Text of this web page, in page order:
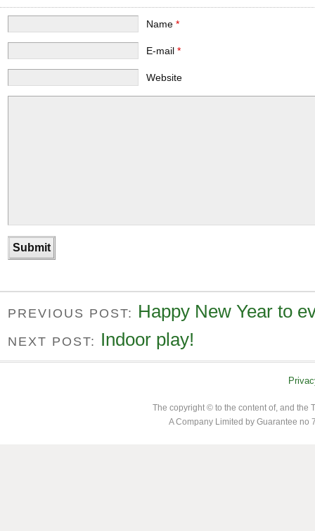
Name *
E-mail *
Website
PREVIOUS POST: Happy New Year to
NEXT POST: Indoor play!
The copyright © to the content of, and the
A Company Limited by Guarantee